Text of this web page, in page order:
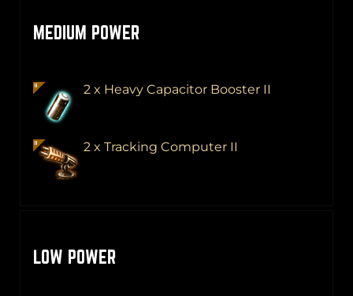
MEDIUM POWER
2 x Heavy Capacitor Booster II
2 x Tracking Computer II
LOW POWER